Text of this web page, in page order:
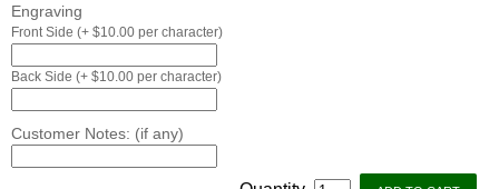
Engraving
Front Side (+ $10.00 per character)
Back Side (+ $10.00 per character)
Customer Notes: (if any)